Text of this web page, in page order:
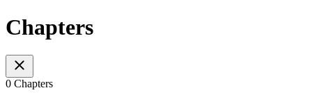
Chapters
0 Chapters